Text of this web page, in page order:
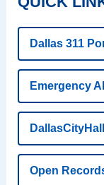
Dallas 311
Emergency
Open